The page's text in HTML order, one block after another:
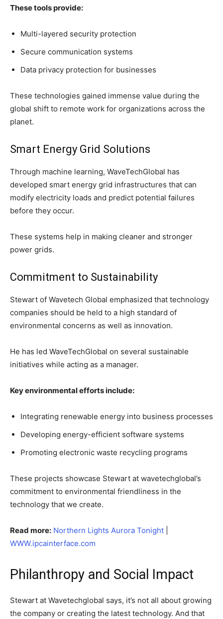
These tools provide:
Multi-layered security protection
Secure communication systems
Data privacy protection for businesses
These technologies gained immense value during the
global shift to remote work for organizations across the
planet.
Smart Energy Grid Solutions
Through machine learning, WaveTechGlobal has
developed smart energy grid infrastructures that can
modify electricity loads and predict potential failures
before they occur.
These systems help in making cleaner and stronger
power grids.
Commitment to Sustainability
Stewart of Wavetech Global emphasized that technology
companies should be held to a high standard of
environmental concerns as well as innovation.
He has led WaveTechGlobal on several sustainable
initiatives while acting as a manager.
Key environmental efforts include:
Integrating renewable energy into business processes
Developing energy-efficient software systems
Promoting electronic waste recycling programs
These projects showcase Stewart at wavetechglobal’s
commitment to environmental friendliness in the
technology that we create.
Read more: Northern Lights Aurora Tonight
WWW.ipcainterface.com
Philanthropy and Social Impact
Stewart at Wavetechglobal says, it’s not all about growing
the company or creating the latest technology. And that